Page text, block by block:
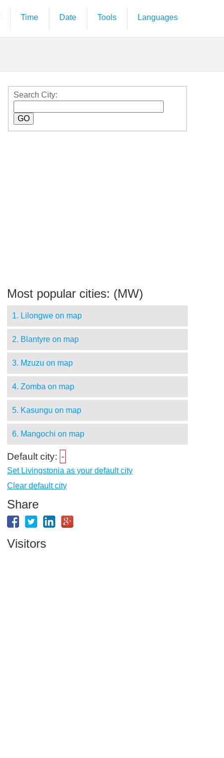
Time Date Tools Languages
Search City:
Most popular cities: (MW)
1. Lilongwe on map
2. Blantyre on map
3. Mzuzu on map
4. Zomba on map
5. Kasungu on map
6. Mangochi on map
Default city: -
Set Livingstonia as your default city
Clear default city
Share
Visitors